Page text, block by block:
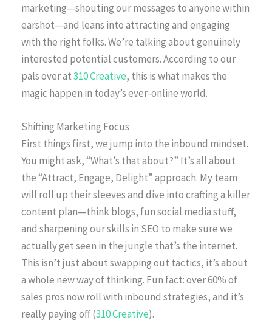
marketing—shouting our messages to anyone within
earshot—and leans into attracting and engaging
with the right folks. We’re talking about genuinely
interested potential customers. According to our
pals over at310 Creative, this is what makes the
magic happen in today’s ever-online world.
Shifting Marketing Focus
First things first, we jump into the inbound mindset.
You might ask, “What’s that about?” It’s all about
the “Attract, Engage, Delight” approach. My team
will roll up their sleeves and dive into crafting a killer
content plan—think blogs, fun social media stuff,
and sharpening our skills in SEO to make sure we
actually get seen in the jungle that’s the internet.
This isn’t just about swapping out tactics, it’s about
a whole new way of thinking. Fun fact: over 60% of
sales pros now roll with inbound strategies, and it’s
really paying off (310 Creative).